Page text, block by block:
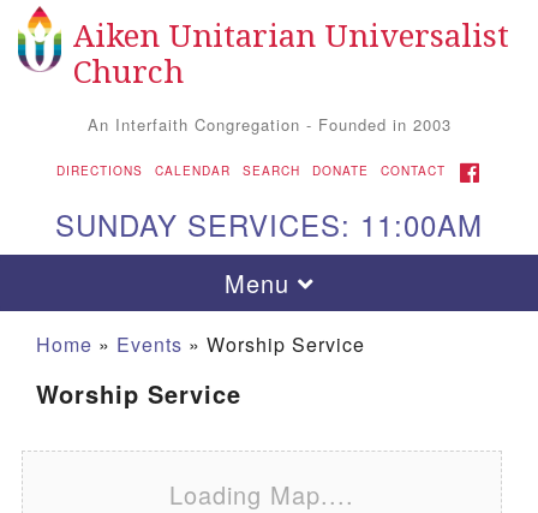
Search for: Search
Google Map
Aiken Unitarian Universalist
Church
An Interfaith Congregation - Founded in 2003
DIRECTIONS CALENDAR SEARCH DONATE CONTACT FACEBOOK
SUNDAY SERVICES: 11:00AM
Toggle navigation
Menu
Home » Events » Worship Service
Worship Service
Loading Map....